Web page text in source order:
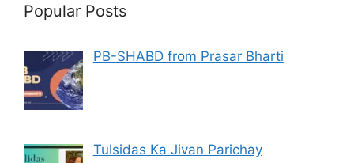
Popular Posts
PB-SHABD from Prasar Bharti
Tulsidas Ka Jivan Parichay